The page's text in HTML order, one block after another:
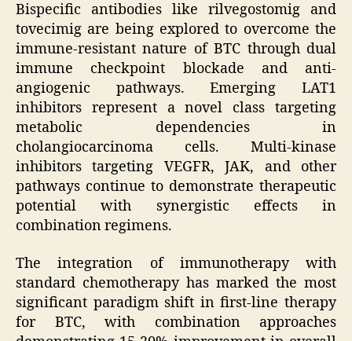
Bispecific antibodies like rilvegostomig and
tovecimig are being explored to overcome the
immune-resistant nature of BTC through dual
immune checkpoint blockade and anti-
angiogenic pathways. Emerging LAT1
inhibitors represent a novel class targeting
metabolic dependencies in
cholangiocarcinoma cells. Multi-kinase
inhibitors targeting VEGFR, JAK, and other
pathways continue to demonstrate therapeutic
potential with synergistic effects in
combination regimens.
The integration of immunotherapy with
standard chemotherapy has marked the most
significant paradigm shift in first-line therapy
for BTC, with combination approaches